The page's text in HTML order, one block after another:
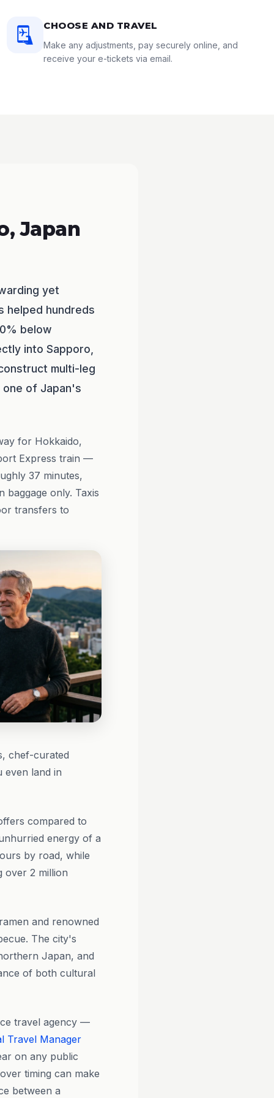
CHOOSE AND TRAVEL
Make any adjustments, pay securely online, and
receive your e-tickets via email.
Japan
yet
helped hundreds
below
into Sapporo,
multi-leg
of Japan's
for Hokkaido,
Express train —
37 minutes,
only. Taxis
transfers to
chef-curated
even land in
compared to
energy of a
by road, while
over 2 million
and renowned
The city's
Japan, and
of both cultural
travel agency —
Travel Manager
on any public
timing can make
between a